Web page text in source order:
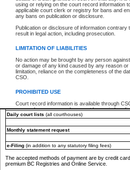
using or relying on the court record information
applicable court clerk or registry for bans and
any bans on publication or disclosure.
Publication or disclosure of information contrary
result in legal action, including prosecution.
LIMITATION OF LIABILITIES
No action may be brought by any person
or damage of any kind caused by any reason or
limitation, reliance on the completeness of the
CSO.
PROHIBITED USE
Court record information is available through
research purposes and may not be copied or
resale or other commercial use without the
Office of the Chief Justice of the Supreme Court
information) or Office of the Chief Judge
information and research provided the material
an acknowledgement made of the source.
Any other use of CSO or court record
expressly prohibited. Persons found misusing
The following is a schedule of fees for the services
e-Search - Provincial and Supreme Court civil
Search database for existing files
*View and print electronic documents - per file
*Purchase documents online - each document
Search database for existing files
Daily court lists (all courthouses)
Monthly statement request
e-Filing(in addition to any statutory filing fees)
The accepted methods of payment are by credit
premium BC Registries and Online Service.